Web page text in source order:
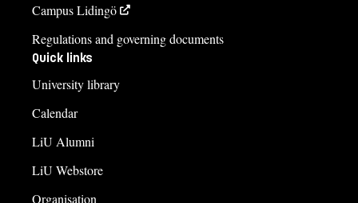
Campus Lidingö
Regulations and governing documents
Quick links
University library
Calendar
LiU Alumni
LiU Webstore
Organisation